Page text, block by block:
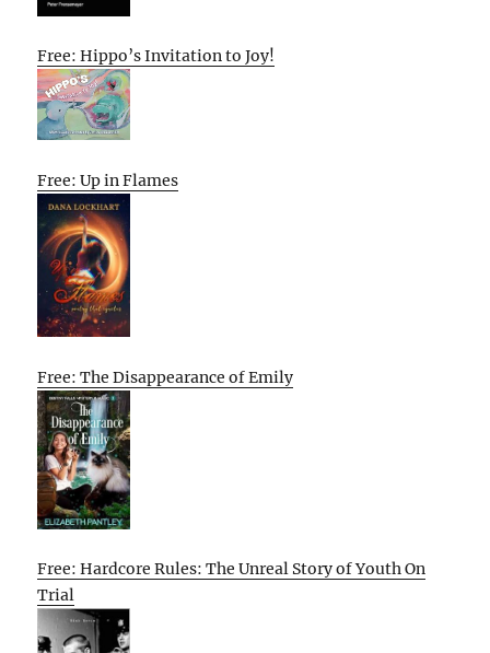
Free: Hippo’s Invitation to Joy!
Free: Up in Flames
Free: The Disappearance of Emily
Free: Hardcore Rules: The Unreal Story of Youth On
Trial